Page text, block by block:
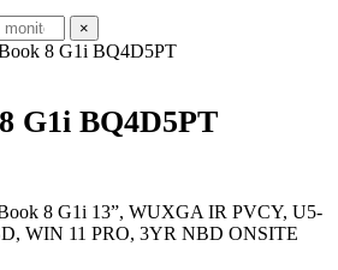
×
8 G1i BQ4D5PT
G1i BQ4D5PT
8 G1i 13”, WUXGA IR PVCY, U5-
WIN 11 PRO, 3YR NBD ONSITE